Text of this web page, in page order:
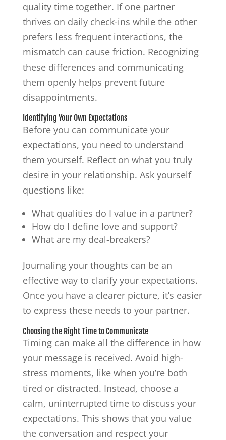
quality time together. If one partner
thrives on daily check-ins while the other
prefers less frequent interactions, the
mismatch can cause friction. Recognizing
these differences and communicating
them openly helps prevent future
disappointments.
Identifying Your Own Expectations
Before you can communicate your
expectations, you need to understand
them yourself. Reflect on what you truly
desire in your relationship. Ask yourself
questions like:
What qualities do I value in a partner?
How do I define love and support?
What are my deal-breakers?
Journaling your thoughts can be an
effective way to clarify your expectations.
Once you have a clearer picture, it’s easier
to express these needs to your partner.
Choosing the Right Time to Communicate
Timing can make all the difference in how
your message is received. Avoid high-
stress moments, like when you’re both
tired or distracted. Instead, choose a
calm, uninterrupted time to discuss your
expectations. This shows that you value
the conversation and respect your